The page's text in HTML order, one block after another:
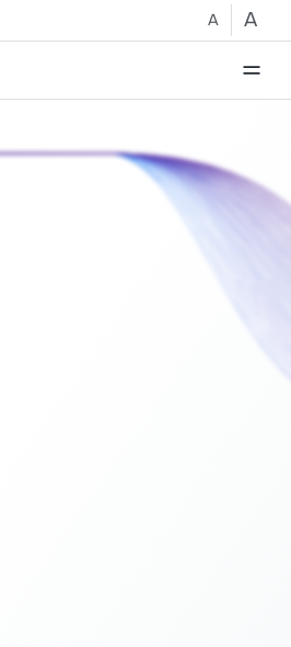
A A